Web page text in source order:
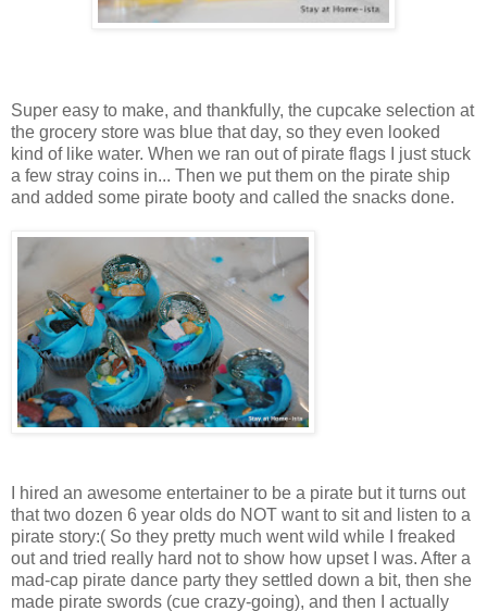
Super easy to make, and thankfully, the cupcake selection at
the grocery store was blue that day, so they even looked
kind of like water. When we ran out of pirate flags I just stuck
a few stray coins in... Then we put them on the pirate ship
and added some pirate booty and called the snacks done.
I hired an awesome entertainer to be a pirate but it turns out
that two dozen 6 year olds do NOT want to sit and listen to a
pirate story:( So they pretty much went wild while I freaked
out and tried really hard not to show how upset I was. After a
mad-cap pirate dance party they settled down a bit, then she
made pirate swords (cue crazy-going), and then I actually